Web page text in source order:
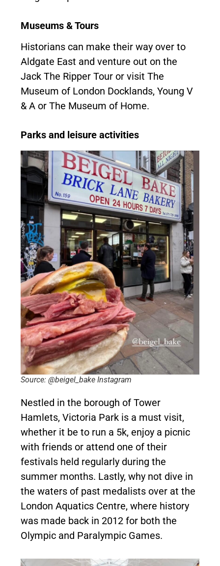
Museums & Tours
Historians can make their way over to
Aldgate East and venture out on the
Jack The Ripper Tour or visit The
Museum of London Docklands, Young V
& A or The Museum of Home.
Parks and leisure activities
Source: @beigel_bake Instagram
Nestled in the borough of Tower
Hamlets, Victoria Park is a must visit,
whether it be to run a 5k, enjoy a picnic
with friends or attend one of their
festivals held regularly during the
summer months. Lastly, why not dive in
the waters of past medalists over at the
London Aquatics Centre, where history
was made back in 2012 for both the
Olympic and Paralympic Games.